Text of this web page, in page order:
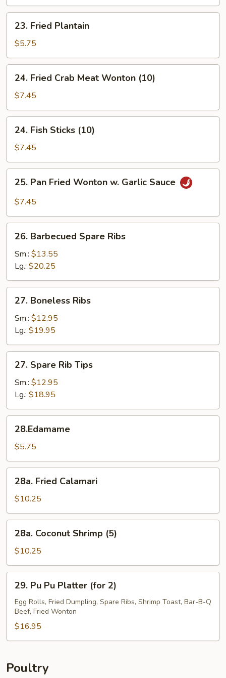
(10)
Fried
Plantain
23. Fried Plantain
$5.75
Fried
Crab
Meat
Wonton
(10)
24. Fried Crab Meat Wonton (10)
$7.45
Fish
Sticks
(10)
24. Fish Sticks (10)
$7.45
Pan
Fried
w.
Garlic
25. Pan Fried Wonton w. Garlic Sauce
$7.45
Barbecued
Spare
Ribs
26. Barbecued Spare Ribs
Sm.: $13.55
Lg.: $20.25
Boneless
Ribs
27. Boneless Ribs
Sm.: $12.95
Lg.: $19.95
Spare
Rib
Tips
27. Spare Rib Tips
Sm.: $12.95
Lg.: $18.95
28.Edamame
$5.75
Fried
Calamari
28a. Fried Calamari
$10.25
Coconut
Shrimp
(5)
28a. Coconut Shrimp (5)
$10.25
Pu
Pu
Platter
(for
2)
29. Pu Pu Platter (for 2)
Egg Rolls, Fried Dumpling, Spare Ribs, Shrimp Toast, Bar-B-Q
Beef, Fried Wonton
$16.95
Poultry